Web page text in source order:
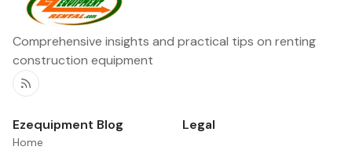
Comprehensive insights and practical tips on renting
construction equipment
RSS
Ezequipment Blog
Home
Legal